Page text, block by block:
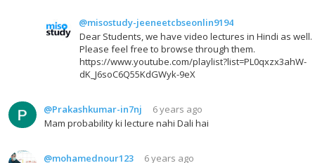
@misostudy-jeeneetcbseonlin9194
Dear Students, we have video lectures in Hindi as well.
Please feel free to browse through them.
https://www.youtube.com/playlist?list=PL0qxzx3ahW-
dK_J6soC6Q55KdGWyk-9eX
@Prakashkumar-in7nj
6 years ago
Mam probability ki lecture nahi Dali hai
@mohamednour123
6 years ago